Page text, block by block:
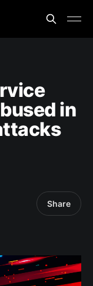
in
Share